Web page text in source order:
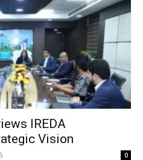
IREDA
Vision
0